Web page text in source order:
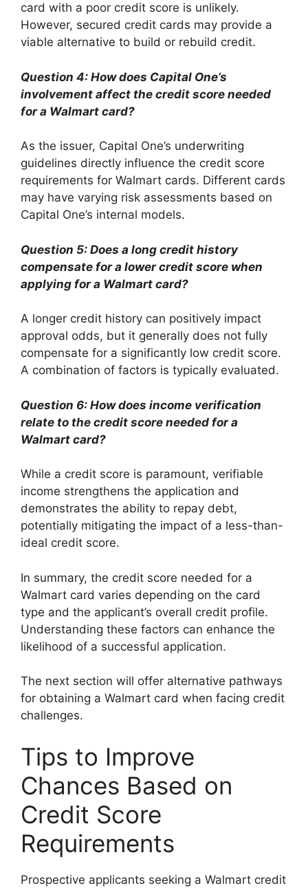
card with a poor credit score is unlikely.
However, secured credit cards may provide a
viable alternative to build or rebuild credit.
Question 4: How does Capital One’s
involvement affect the credit score needed
for a Walmart card?
As the issuer, Capital One’s underwriting
guidelines directly influence the credit score
requirements for Walmart cards. Different cards
may have varying risk assessments based on
Capital One’s internal models.
Question 5: Does a long credit history
compensate for a lower credit score when
applying for a Walmart card?
A longer credit history can positively impact
approval odds, but it generally does not fully
compensate for a significantly low credit score.
A combination of factors is typically evaluated.
Question 6: How does income verification
relate to the credit score needed for a
Walmart card?
While a credit score is paramount, verifiable
income strengthens the application and
demonstrates the ability to repay debt,
potentially mitigating the impact of a less-than-
ideal credit score.
In summary, the credit score needed for a
Walmart card varies depending on the card
type and the applicant’s overall credit profile.
Understanding these factors can enhance the
likelihood of a successful application.
The next section will offer alternative pathways
for obtaining a Walmart card when facing credit
challenges.
Tips to Improve
Chances Based on
Credit Score
Requirements
Prospective applicants seeking a Walmart credit